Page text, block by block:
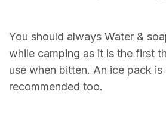
You should always Water &
while camping as it is the first
use when bitten. An ice pack is
recommended too.